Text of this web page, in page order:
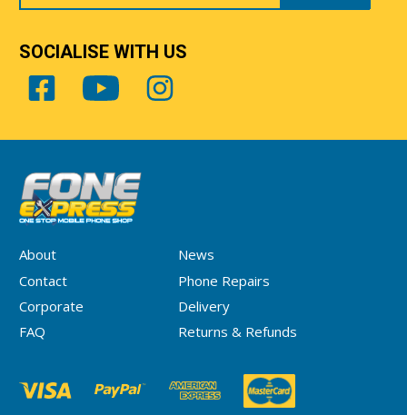
About
News
Contact
Phone Repairs
Corporate
Delivery
FAQ
Returns & Refunds
SOCIALISE WITH US